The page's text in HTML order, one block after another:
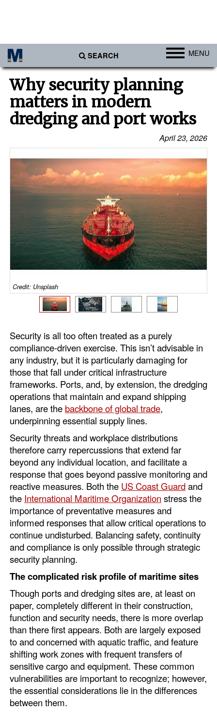
SEARCH MENU
Ports
Africa
Americas
Asia
Australia/NZ
Europe
Middle East
Cargo
Containers & Breakbulk
Dry Bulk
Liquid Bulk
RoRo
Cruise
Intermodal
Dredging
Engineering & Construction
Port Development
Terminals
Bunkering
Technology
Automation
Cybersecurity
Equipment
Safety & Security
Software
Cranes & Material Handling
GreenPorts
Alternative Fuels
Decarbonization
Energy
Shore Power
Regulatory
Government & Regulations
Legal
Interviews
Events
Why security planning
matters in modern
dredging and port works
April 23, 2026
Credit: Unsplash
Security is all too often treated as a purely
compliance-driven exercise. This isn’t advisable in
any industry, but it is particularly damaging for
those that fall under critical infrastructure
frameworks. Ports, and, by extension, the dredging
operations that maintain and expand shipping
lanes, are the backbone of global trade,
underpinning essential supply lines.
Security threats and workplace distributions
therefore carry repercussions that extend far
beyond any individual location, and facilitate a
response that goes beyond passive monitoring and
reactive measures. Both the US Coast Guardand
the International Maritime Organization stress the
importance of preventative measures and
informed responses that allow critical operations to
continue undisturbed. Balancing safety, continuity
and compliance is only possible through strategic
security planning.
The complicated risk profile of maritime sites
Though ports and dredging sites are, at least on
paper, completely different in their construction,
function and security needs, there is more overlap
than there first appears. Both are largely exposed
to and concerned with aquatic traffic, and feature
shifting work zones with frequent transfers of
sensitive cargo and equipment. These common
vulnerabilities are important to recognize; however,
the essential considerations lie in the differences
between them.